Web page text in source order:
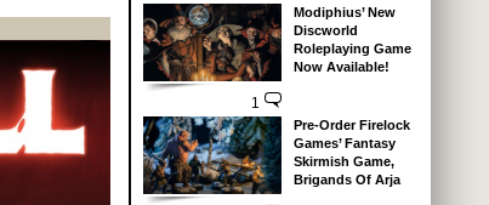
1
Modiphius’ New
Discworld
Roleplaying Game
Now Available!
Pre-Order Firelock
Games’ Fantasy
Skirmish Game,
Brigands Of Arja